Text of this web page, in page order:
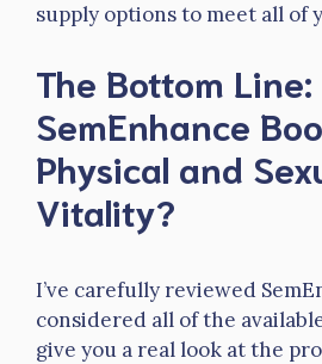
supply options to meet all of
The Bottom Line:
SemEnhance
Physical and
Vitality?
I’ve carefully reviewed
considered all of the
give you a real look at the